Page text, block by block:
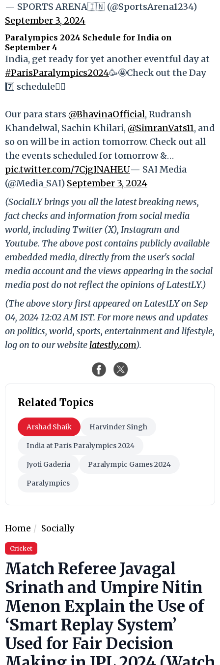
— SPORTS ARENA🇮🇳 (@SportsArena1234)
September 3, 2024
Paralympics 2024 Schedule for India on
September 4
India, get ready for yet another eventful day at
#ParisParalympics2024🥳🤩Check out the Day
7️⃣ schedule👇🏻
Our para stars@BhavinaOfficial, Rudransh
Khandelwal, Sachin Khilari,@SimranVats11, and
so on will be in action tomorrow. Check out all
the events scheduled for tomorrow &…
pic.twitter.com/7CjgINAHEU— SAI Media
(@Media_SAI) September 3, 2024
(SocialLY brings you all the latest breaking news,
fact checks and information from social media
world, including Twitter (X), Instagram and
Youtube. The above post contains publicly available
embedded media, directly from the user's social
media account and the views appearing in the social
media post do not reflect the opinions of LatestLY.)
(The above story first appeared on LatestLY on Sep
04, 2024 12:02 AM IST. For more news and updates
on politics, world, sports, entertainment and lifestyle,
log on to our website latestly.com).
Related Topics
Arshad Shaik Harvinder Singh
India at Paris Paralympics 2024
Jyoti Gaderia Paralympic Games 2024
Paralympics
Home Socially
Cricket
Match Referee Javagal
Srinath and Umpire Nitin
Menon Explain the Use of
‘Smart Replay System’
Used for Fair Decision